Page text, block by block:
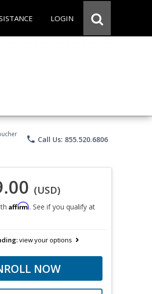
LOGIN
phone Call Us: 855.520.6806
(USD)
Affirm. See if you qualify at
view your options
NOW